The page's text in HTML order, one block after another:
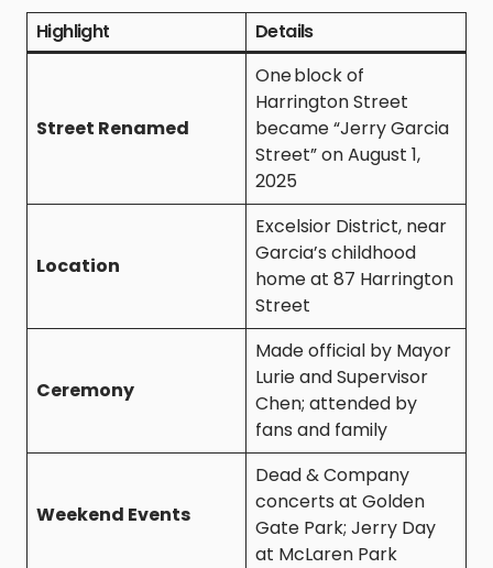
Highlight Details
Street Renamed
One block of
Harrington Street
became “Jerry Garcia
Street” on August 1,
2025
Location
Excelsior District, near
Garcia’s childhood
home at 87 Harrington
Street
Ceremony
Made official by Mayor
Lurie and Supervisor
Chen; attended by
fans and family
Weekend Events
Dead & Company
concerts at Golden
Gate Park; Jerry Day
at McLaren Park